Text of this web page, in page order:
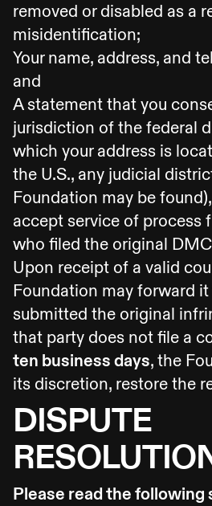
removed or disabled as a
misidentification;
Your name, address, and
and
A statement that you
jurisdiction of the federal
which your address is
the U.S., any judicial
Foundation may be
accept service of process
who filed the original
Upon receipt of a valid
Foundation may forward
submitted the original
that party does not file a
ten business days, the
its discretion, restore the
DISPUTE
Please read the